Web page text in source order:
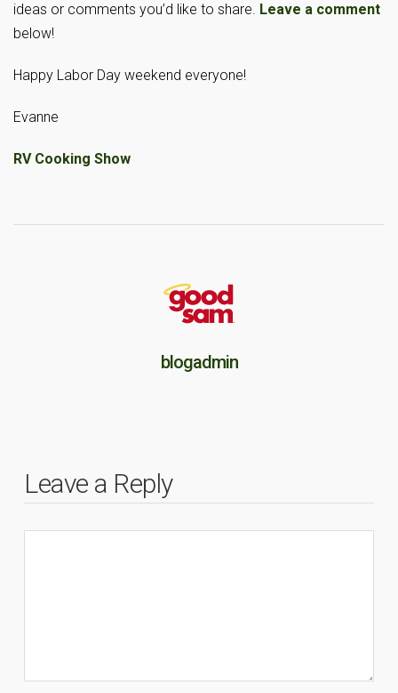
ideas or comments you’d like to share. Leave a comment
below!
Happy Labor Day weekend everyone!
Evanne
RV Cooking Show
blogadmin
Leave a Reply